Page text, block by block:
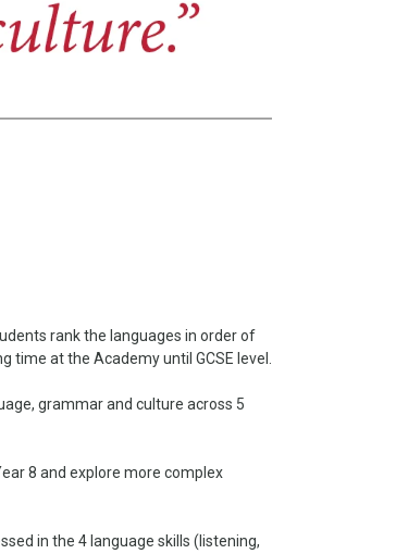
rank the languages in order of
at the Academy until GCSE level.
grammar and culture across 5
8 and explore more complex
in the 4 language skills (listening,